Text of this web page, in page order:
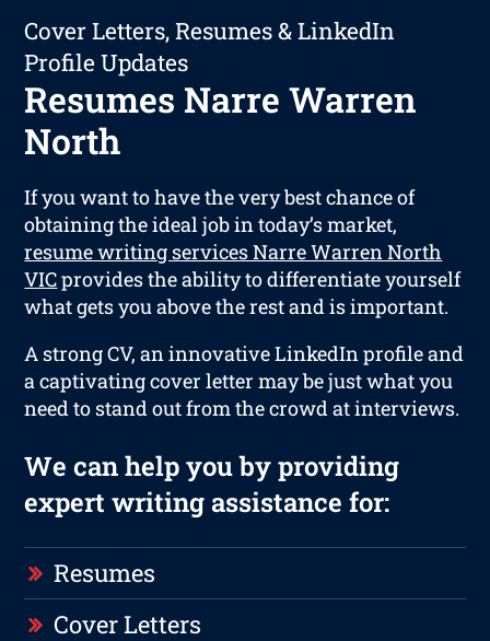
Cover Letters, Resumes & LinkedIn
Profile Updates
Resumes Narre Warren
North
If you want to have the very best chance of
obtaining the ideal job in today’s market,
resume writing services Narre Warren North
VICprovides the ability to differentiate yourself
what gets you above the rest and is important.
A strong CV, an innovative LinkedIn profile and
a captivating cover letter may be just what you
need to stand out from the crowd at interviews.
We can help you by providing
expert writing assistance for:
Resumes
Cover Letters